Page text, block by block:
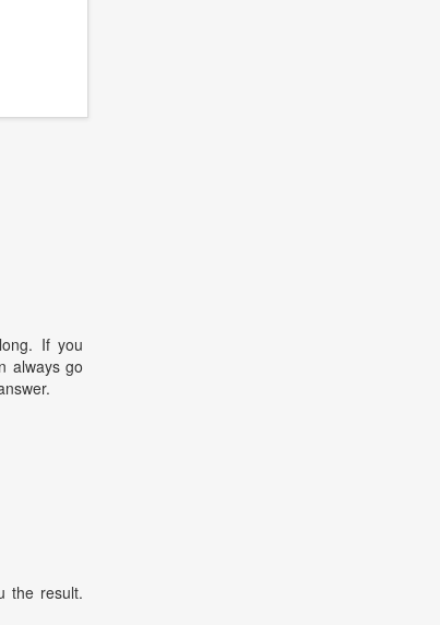
If you
always go
the result.